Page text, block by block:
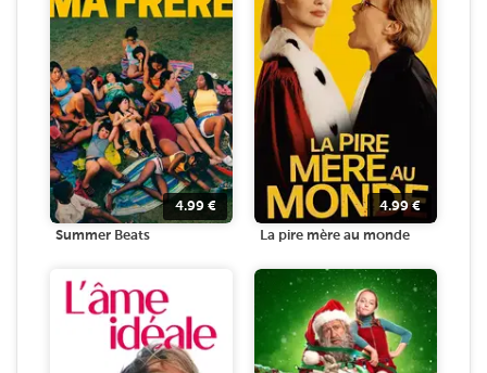
4.99 €
Summer Beats
4.99€
La pire mère au monde